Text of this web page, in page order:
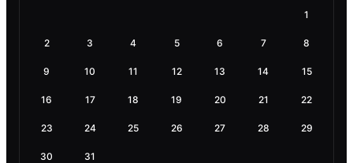
1
2 3 4 5 6 7 8
9 10 11 12 13 14 15
16 17 18 19 20 21 22
23 24 25 26 27 28 29
30 31